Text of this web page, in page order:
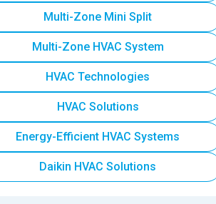
Multi-Zone Mini Split
Multi-Zone HVAC System
HVAC Technologies
HVAC Solutions
Energy-Efficient HVAC Systems
Daikin HVAC Solutions